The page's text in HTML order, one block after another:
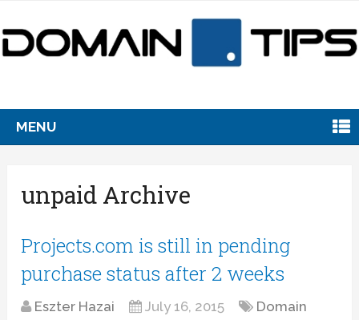
MENU
unpaid Archive
Projects.com is still in pending
purchase status after 2 weeks
Eszter Hazai July 16, 2015 Domain